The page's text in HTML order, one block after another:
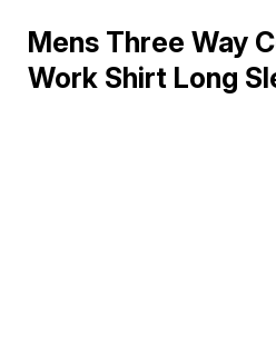
Mens Three Way
Work Shirt Long